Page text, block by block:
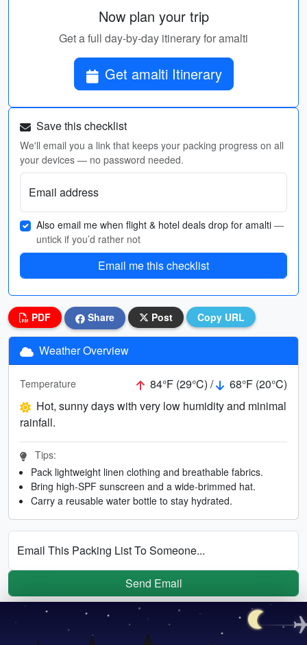
Now plan your trip
Get a full day-by-day itinerary for amalti
Get amalti Itinerary
Save this checklist
We'll email you a link that keeps your packing progress on all
your devices — no password needed.
Email address
Also email me when flight & hotel deals drop for amalti —
untick if you’d rather not
Email me this checklist
PDF Share Post Copy URL
Weather Overview
Temperature 84°F (29°C) /
68°F (20°C)
Hot, sunny days with very low humidity and minimal
rainfall.
Tips:
Pack lightweight linen clothing and breathable fabrics.
Bring high-SPF sunscreen and a wide-brimmed hat.
Carry a reusable water bottle to stay hydrated.
Email This Packing List To Someone...
Send Email